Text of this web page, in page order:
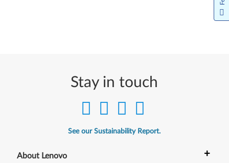
Stay in touch
See our Sustainability Report.
About Lenovo +